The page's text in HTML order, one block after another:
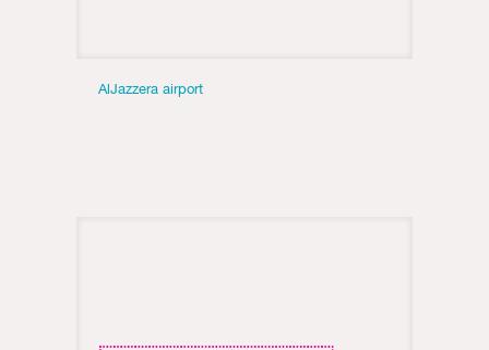
AlJazzera airport